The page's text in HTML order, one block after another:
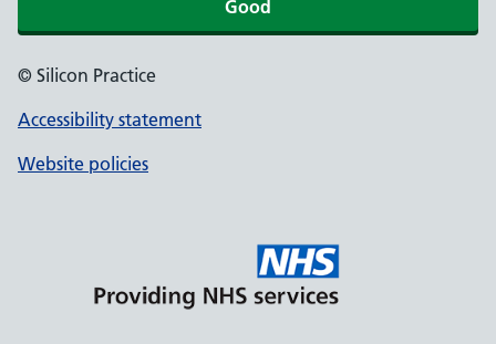
Good
© Silicon Practice
Accessibility statement
Website policies